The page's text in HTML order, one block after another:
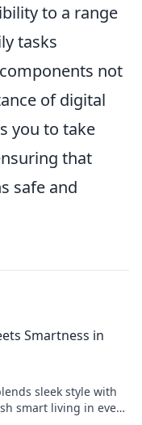
to a range
tasks
not
of digital
you to take
that
safe and
Smartness in
sleek style with
smart living in every